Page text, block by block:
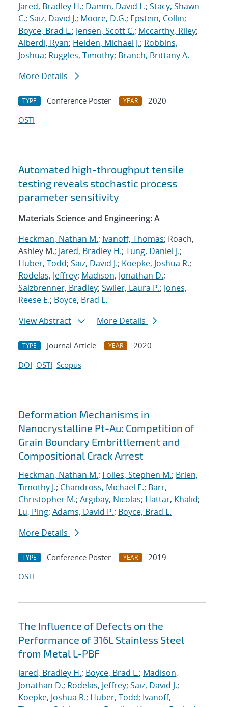
Jared, Bradley H.; Damm, David L.; Stacy, Shawn
C.; Saiz, David J.; Moore, D.G.; Epstein, Collin;
Boyce, Brad L.; Jensen, Scott C.; Mccarthy, Riley;
Alberdi, Ryan; Heiden, Michael J.; Robbins,
Joshua; Ruggles, Timothy; Branch, Brittany A.
More Details
TYPE Conference Poster YEAR
2020
OSTI
Automated high-throughput tensile
testing reveals stochastic process
parameter sensitivity
Materials Science and Engineering: A
Heckman, Nathan M.; Ivanoff, Thomas; Roach,
Ashley M.; Jared, Bradley H.; Tung, Daniel J.;
Huber, Todd; Saiz, David J.; Koepke, Joshua R.;
Rodelas, Jeffrey; Madison, Jonathan D.;
Salzbrenner, Bradley; Swiler, Laura P.; Jones,
Reese E.; Boyce, Brad L.
View Abstract
More Details
TYPE Journal Article YEAR
2020
DOI OSTI Scopus
Deformation Mechanisms in
Nanocrystalline Pt-Au: Competition of
Grain Boundary Embrittlement and
Compositional Crack Arrest
Heckman, Nathan M.; Foiles, Stephen M.; Brien,
Timothy J.; Chandross, Michael E.; Barr,
Christopher M.; Argibay, Nicolas; Hattar, Khalid;
Lu, Ping; Adams, David P.; Boyce, Brad L.
More Details
TYPE Conference Poster YEAR
2019
OSTI
The Influence of Defects on the
Performance of 316L Stainless Steel
from Metal L-PBF
Jared, Bradley H.; Boyce, Brad L.; Madison,
Jonathan D.; Rodelas, Jeffrey; Saiz, David J.;
Koepke, Joshua R.; Huber, Todd; Ivanoff,